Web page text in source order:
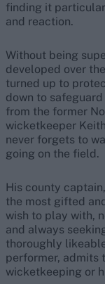
finding it
and reaction.
Without being
developed over
turned up to
down to
from the former
wicketkeeper
never forgets to
going on the field.
His county
the most gifted
wish to play with,
and always
thoroughly
performer, admits
wicketkeeping or